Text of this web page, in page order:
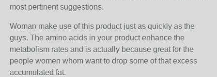
most pertinent suggestions.
Woman make use of this product just as quickly as the
guys. The amino acids in your product enhance the
metabolism rates and is actually because great for the
people women whom want to drop some of that excess
accumulated fat.